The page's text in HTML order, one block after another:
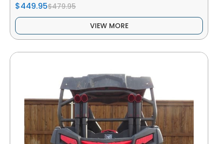
$449.95$479.95
VIEW MORE